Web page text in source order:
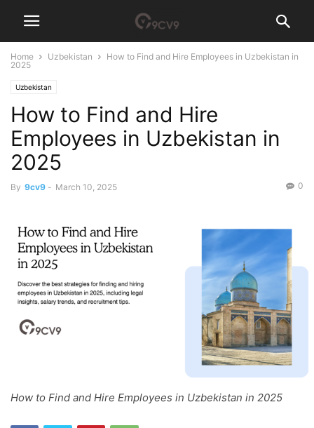
Home Uzbekistan
How to Find and Hire Employees in Uzbekistan in
2025
Uzbekistan
How to Find and Hire
Employees in Uzbekistan in
2025
By 9cv9 - March 10, 2025 0
How to Find and Hire Employees in Uzbekistan in 2025